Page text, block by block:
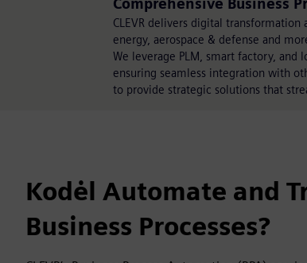
Comprehensive Business
CLEVR delivers digital
energy, aerospace & defense and
We leverage PLM, smart factory,
ensuring seamless integration with
to provide strategic solutions that
Kodėl Automate and
Business Processes?